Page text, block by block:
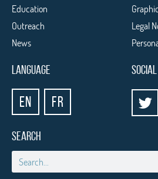
Education
Outreach
News
LANGUAGE
EN FR
Legal
SEARCH